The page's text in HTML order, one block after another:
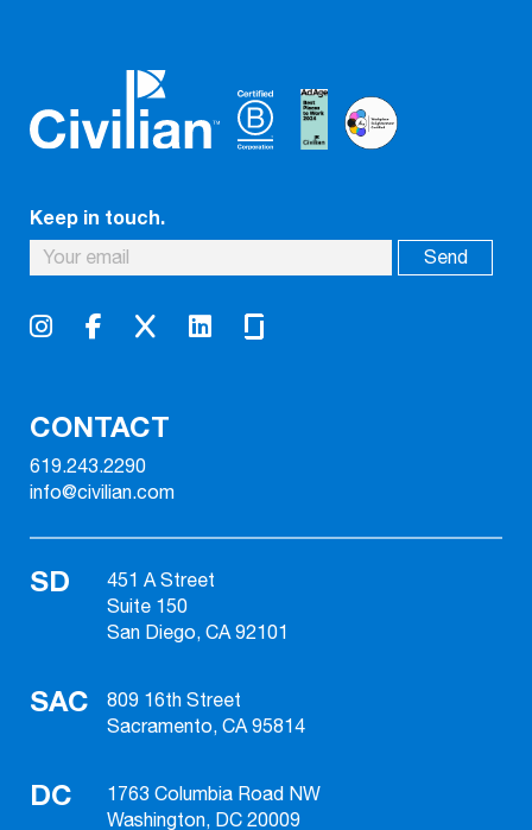
Keep in touch.
CONTACT
619.243.2290
info@civilian.com
SD
451 A Street
Suite 150
San Diego, CA 92101
SAC
809 16th Street
Sacramento, CA 95814
DC
1763 Columbia Road NW
Washington, DC 20009